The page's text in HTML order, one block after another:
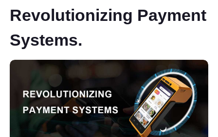
Revolutionizing Payment
Systems.